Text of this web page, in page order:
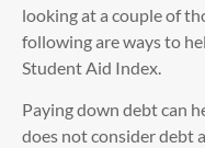
looking at a couple of
following are ways to
Student Aid Index.
Paying down debt can
does not consider debt